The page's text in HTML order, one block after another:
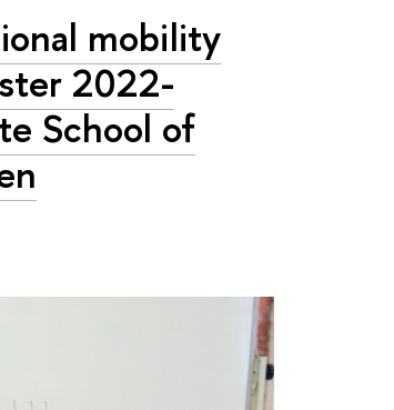
mobility
2022-
School of